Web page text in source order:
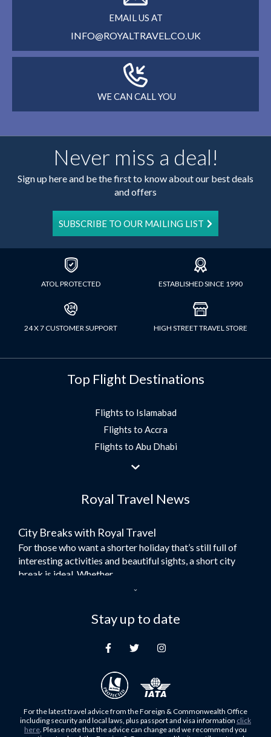
EMAIL US AT
INFO@ROYALTRAVEL.CO.UK
WE CAN CALL YOU
Never miss a deal!
Sign up here and be the first to know about our best deals
and offers
SUBSCRIBE TO OUR MAILING LIST
ATOL PROTECTED ESTABLISHED SINCE 1990
24 X 7 CUSTOMER SUPPORT HIGH STREET TRAVEL STORE
Top Flight Destinations
Flights to Islamabad
Flights to Accra
Flights to Abu Dhabi
Flights to Jeddah
Flights to Morocco
Umrah Flights
Flights to Turkey
Flights to Lahore
Flights to Multan
Flights to Khartoum
Flights to Muscat
Flights to Abu Dhabi
Flights to Kuala Lumpur
Flights to Kabul
Royal Travel News
City Breaks with Royal Travel
For those who want a shorter holiday that’s still full of
interesting activities and beautiful sights, a short city
break is ideal. Whether...
Here at Royal Travel, we specialise in offering
unforgettable holidays to Dubai, including flights and
For those who don’t know Ljubljana is the Capital city of
Slovenia, and being sandwiched in between Italy, Austria,
Hungary and Croatia is partly...
Family Trips with Royal Travel
Stay up to date
For the latest travel advice from the Foreign & Commonwealth Office
including security and local laws, plus passport and visa information click
here. Please note that the advice can change and we recommend you